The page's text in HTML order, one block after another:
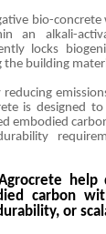
bio-
an alkali-
locks
building
is designed
embodied
help
carbon
or